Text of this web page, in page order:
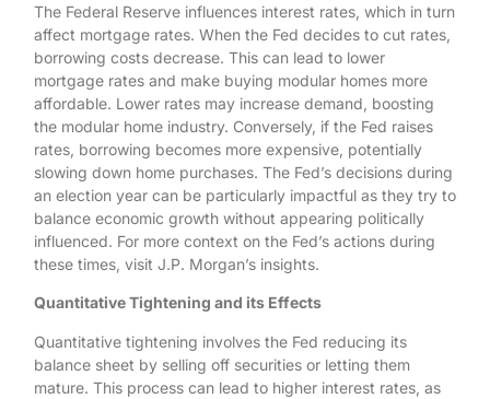
The Federal Reserve influences interest rates, which in turn
affect mortgage rates. When the Fed decides to cut rates,
borrowing costs decrease. This can lead to lower
mortgage rates and make buying modular homes more
affordable. Lower rates may increase demand, boosting
the modular home industry. Conversely, if the Fed raises
rates, borrowing becomes more expensive, potentially
slowing down home purchases. The Fed’s decisions during
an election year can be particularly impactful as they try to
balance economic growth without appearing politically
influenced. For more context on the Fed’s actions during
these times, visit J.P. Morgan’s insights.
Quantitative Tightening and its Effects
Quantitative tightening involves the Fed reducing its
balance sheet by selling off securities or letting them
mature. This process can lead to higher interest rates, as